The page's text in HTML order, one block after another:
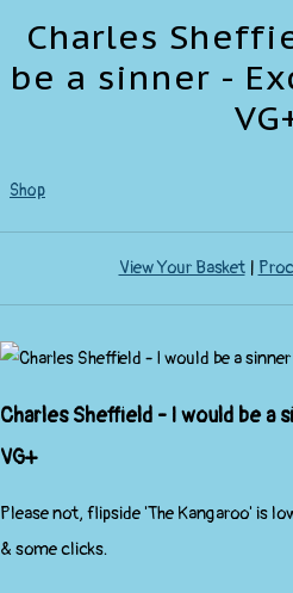
Charles
be a sinner -
Shop
View Your Basket|
Charles Sheffield - I would be a
VG+
Please not, flipside 'The Kangaroo' is
& some clicks.